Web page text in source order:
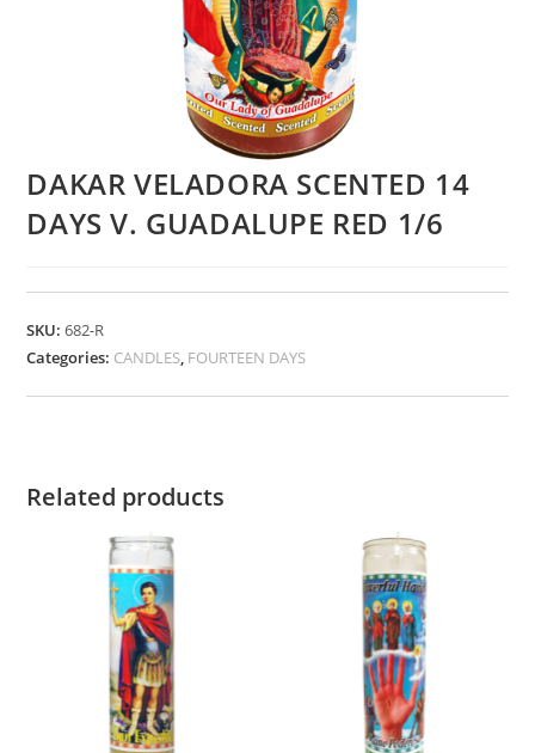
DAKAR VELADORA SCENTED 14
DAYS V. GUADALUPE RED 1/6
SKU:682-R
Categories: CANDLES, FOURTEEN DAYS
Related products